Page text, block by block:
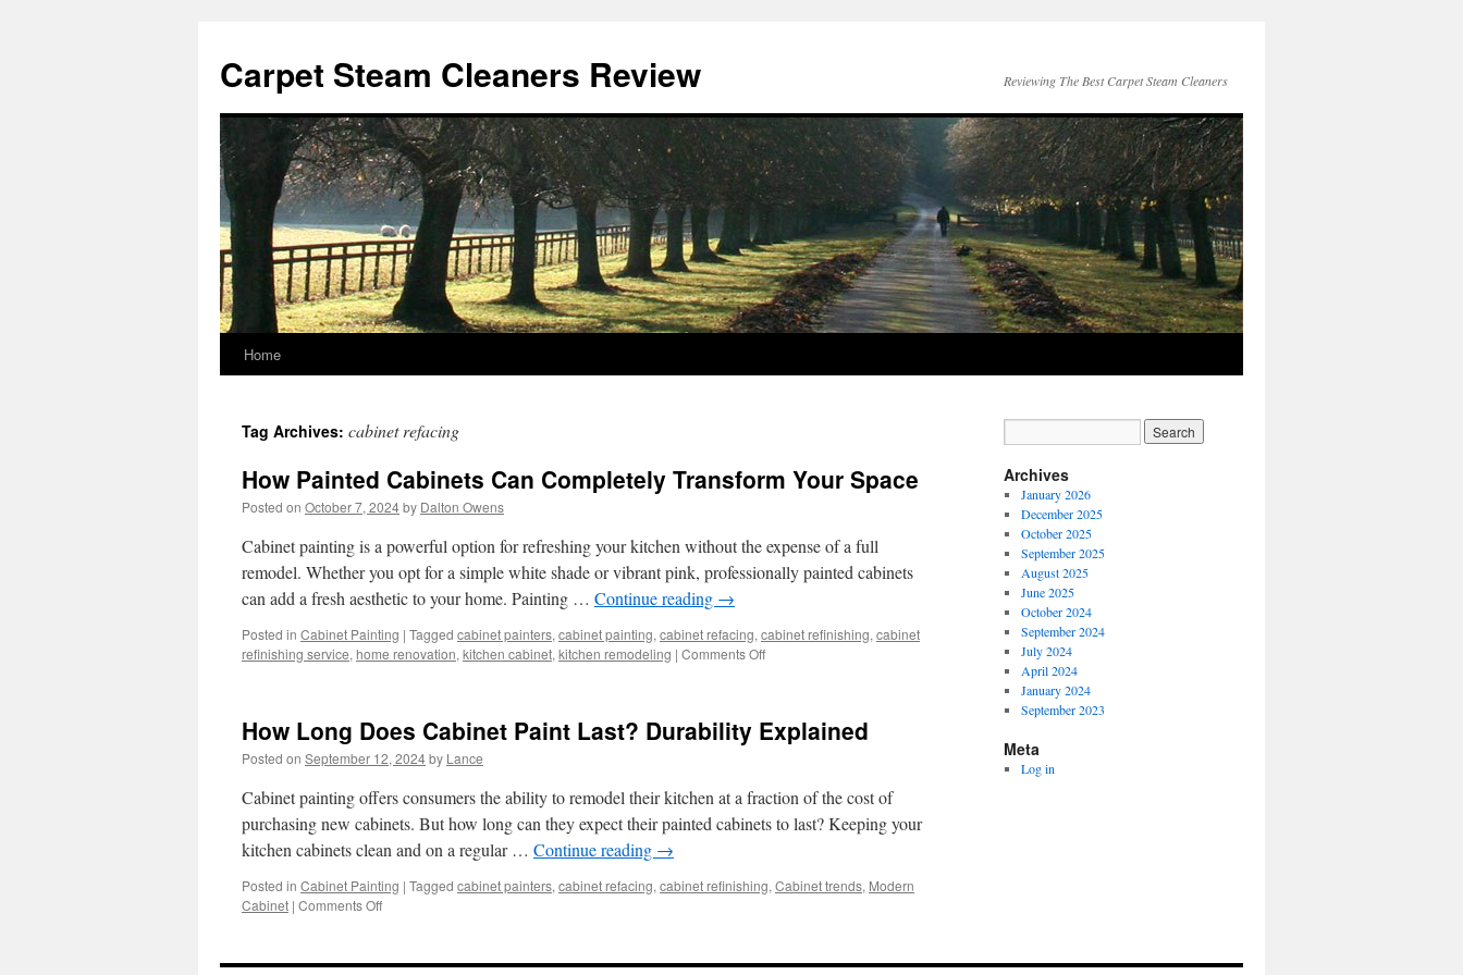
content
Carpet Steam Cleaners Review Reviewing The Best Carpet Steam Cleaners
Home
Tag Archives: cabinet refacing
How Painted Cabinets Can Completely Transform Your Space
Posted on October 7, 2024by Dalton Owens
Cabinet painting is a powerful option for refreshing your kitchen without the expense of a full
remodel. Whether you opt for a simple white shade or vibrant pink, professionally painted cabinets
can add a fresh aesthetic to your home. Painting … Continue reading →
Posted in Cabinet Painting | Tagged cabinet painters, cabinet painting, cabinet refacing, cabinet refinishing, cabinet
refinishing service, home renovation, kitchen cabinet, kitchen remodeling | Comments Offon
Can
Completely
Your
Space
How Long Does Cabinet Paint Last? Durability Explained
Posted on September 12, 2024by Lance
Cabinet painting offers consumers the ability to remodel their kitchen at a fraction of the cost of
purchasing new cabinets. But how long can they expect their painted cabinets to last? Keeping your
kitchen cabinets clean and on a regular … Continue reading →
Posted in Cabinet Painting | Tagged cabinet painters, cabinet refacing, cabinet refinishing, Cabinet trends, Modern
Cabinet | Comments Offon
Does
Archives
January 2026
December 2025
October 2025
September 2025
August 2025
June 2025
October 2024
September 2024
July 2024
April 2024
January 2024
September 2023
Meta
Log in